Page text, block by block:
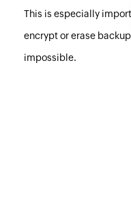
This is especially
encrypt or erase
impossible.